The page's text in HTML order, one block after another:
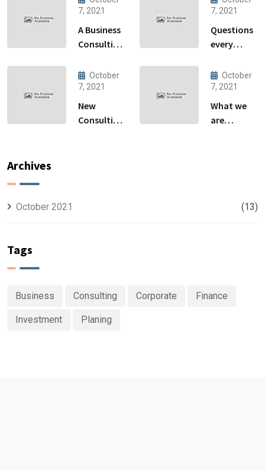
7, 2021
A Business
Consulting
Produce
Anything.
7, 2021
Questions
every
owner able
to
October
7, 2021
New
Consulting
October
7, 2021
What we
are
Archives
October 2021 (13)
Tags
Business Consulting Corporate Finance
Investment Planing